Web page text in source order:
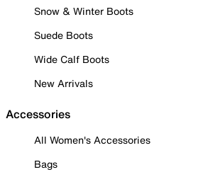
Snow & Winter Boots
Suede Boots
Wide Calf Boots
New Arrivals
Accessories
All Women's Accessories
Bags